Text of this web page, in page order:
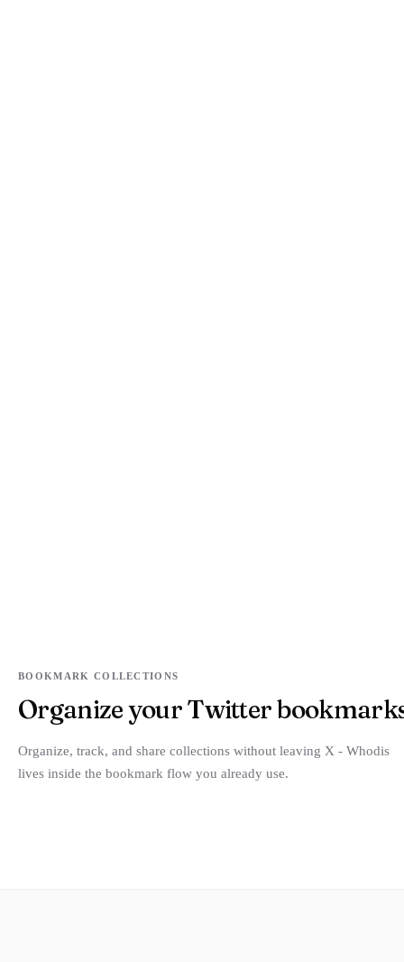
BOOKMARK COLLECTIONS
Organize your Twitter
Organize, track, and share collections without leaving X - Whodis
lives inside the bookmark flow you already use.